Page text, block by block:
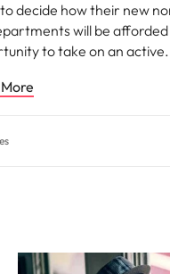
decide how their new
will be
to take on an active